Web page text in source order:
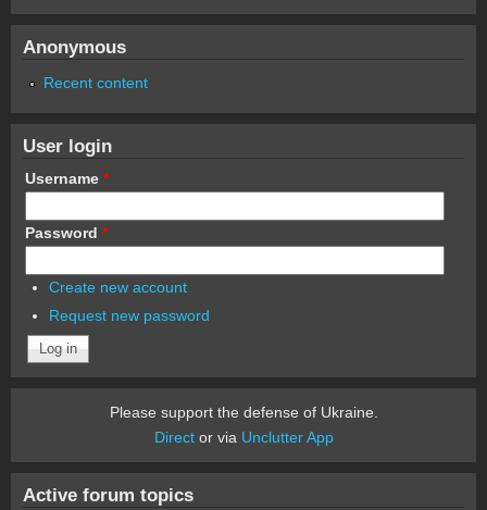
Anonymous
Recent content
User login
Username *
Password *
Create new account
Request new password
Please support the defense of Ukraine.
Director via Unclutter App
Active forum topics